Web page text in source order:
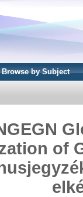
Browse by Subject
of